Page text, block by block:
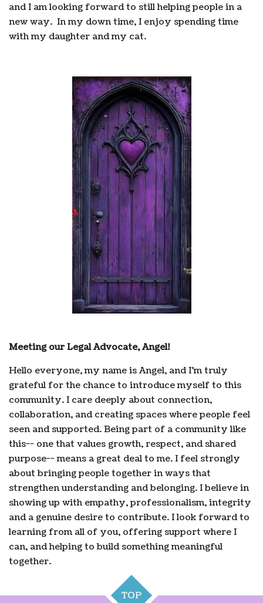
and I am looking forward to still helping people in a
new way. In my down time, I enjoy spending time
with my daughter and my cat.
Meeting our Legal Advocate, Angel!
Hello everyone, my name is Angel, and I'm truly
grateful for the chance to introduce myself to this
community. I care deeply about connection,
collaboration, and creating spaces where people feel
seen and supported. Being part of a community like
this-- one that values growth, respect, and shared
purpose-- means a great deal to me. I feel strongly
about bringing people together in ways that
strengthen understanding and belonging. I believe in
showing up with empathy, professionalism, integrity
and a genuine desire to contribute. I look forward to
learning from all of you, offering support where I
can, and helping to build something meaningful
together.
TOP